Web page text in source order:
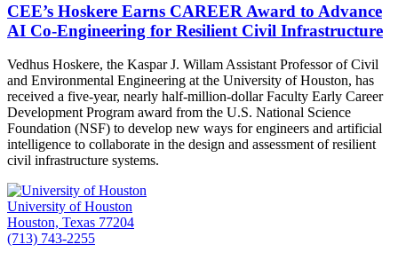
CEE’s Hoskere Earns CAREER Award to Advance
AI Co-Engineering for Resilient Civil Infrastructure
Vedhus Hoskere, the Kaspar J. Willam Assistant Professor of Civil
and Environmental Engineering at the University of Houston, has
received a five-year, nearly half-million-dollar Faculty Early Career
Development Program award from the U.S. National Science
Foundation (NSF) to develop new ways for engineers and artificial
intelligence to collaborate in the design and assessment of resilient
civil infrastructure systems.
University of Houston
Houston, Texas 77204
(713) 743-2255